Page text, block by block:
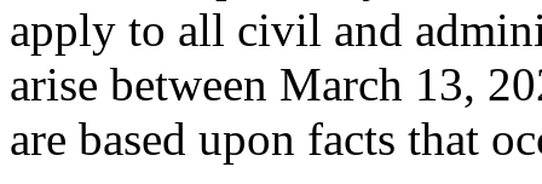
apply to all civil and
arise between March 13,
are based upon facts that